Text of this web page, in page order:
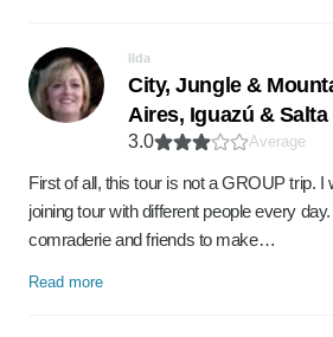
Ilda
City, Jungle &
Aires, Iguazú & Salta
3.0 Average
First of all, this tour is not a GROUP trip. I
joining tour with different people every
comraderie and friends to make…
Read more